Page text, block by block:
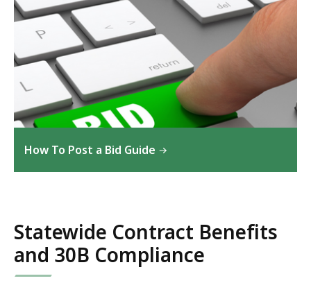
How To Post a Bid Guide
Statewide Contract Benefits
and 30B Compliance